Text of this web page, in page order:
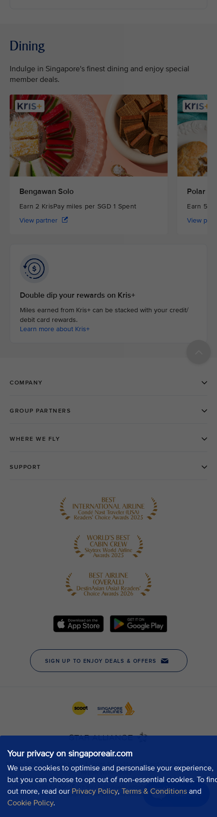
Your privacy on singaporeair.com
We use cookies to optimise and personalise your experience,
but you can choose to opt out of non-essential cookies. To
out more, read our Privacy Policy, Terms & Conditions and
Cookie Policy.
Chat now
Dining
Indulge in Singapore's finest dining and enjoy special
member deals.
Bengawan Solo
Earn 2 KrisPay miles per SGD 1 Spent
View partner
Polar
Earn 5
View
Double dip your rewards on Kris+
Miles earned from Kris+ can be stacked with your credit/
debit card rewards.
Learn more about Kris+